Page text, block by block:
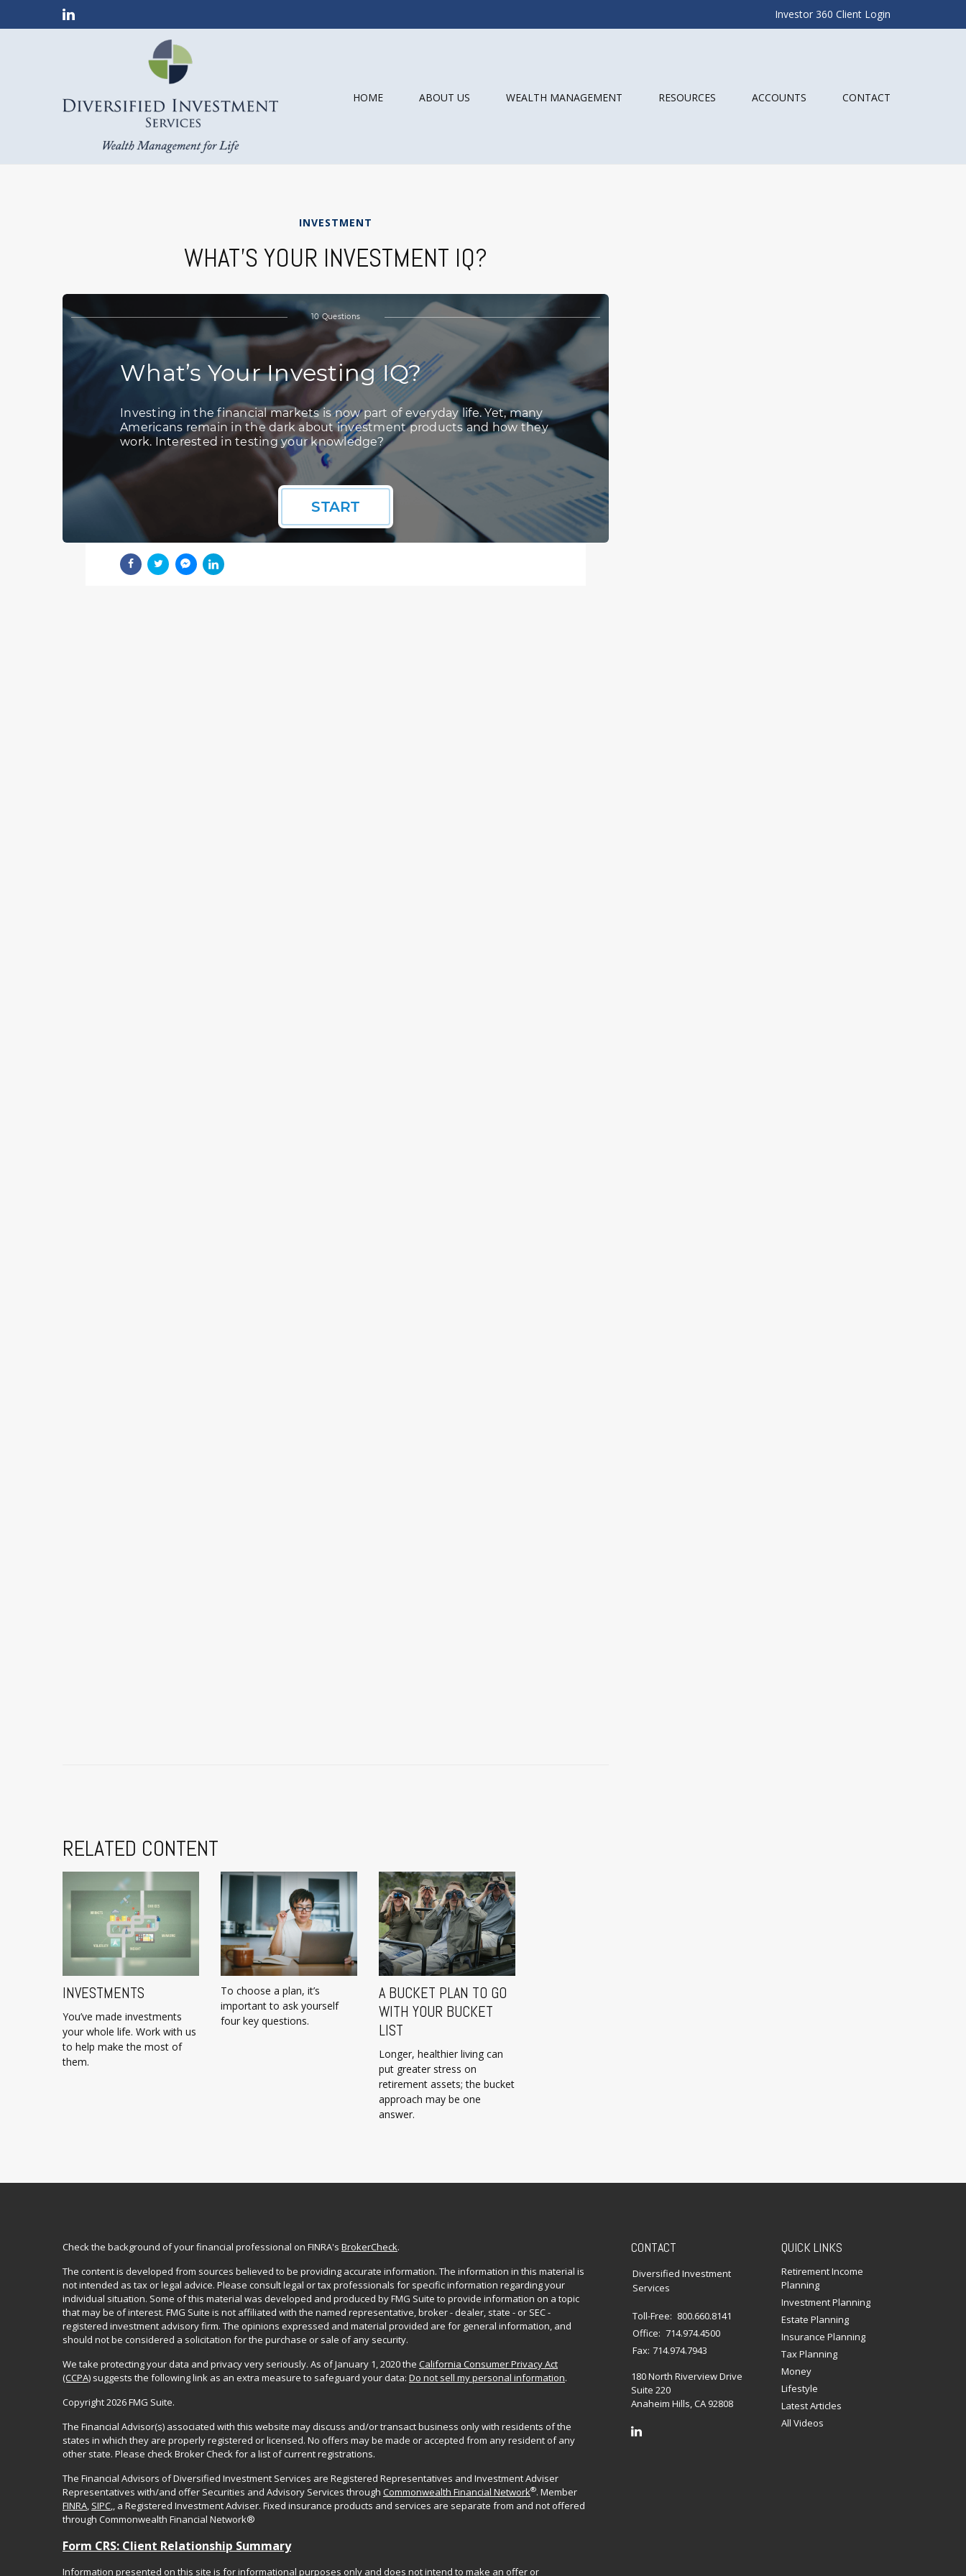
Investor 360 Client Login
HOME ABOUT US WEALTH MANAGEMENT RESOURCES ACCOUNTS CONTACT
INVESTMENT
WHAT’S YOUR INVESTMENT IQ?
RELATED CONTENT
INVESTMENTS
You’ve made investments
your whole life. Work with us
to help make the most of
them.
To choose a plan, it’s
important to ask yourself
four key questions.
A BUCKET PLAN TO GO
WITH YOUR BUCKET
LIST
Longer, healthier living can
put greater stress on
retirement assets; the bucket
approach may be one
answer.
Check the background of your financial professional on FINRA's BrokerCheck.
The content is developed from sources believed to be providing accurate information. The information in this material is
not intended as tax or legal advice. Please consult legal or tax professionals for specific information regarding your
individual situation. Some of this material was developed and produced by FMG Suite to provide information on a topic
that may be of interest. FMG Suite is not affiliated with the named representative, broker - dealer, state - or SEC -
registered investment advisory firm. The opinions expressed and material provided are for general information, and
should not be considered a solicitation for the purchase or sale of any security.
We take protecting your data and privacy very seriously. As of January 1, 2020 the California Consumer Privacy Act
(CCPA) suggests the following link as an extra measure to safeguard your data: Do not sell my personal information.
Copyright 2026 FMG Suite.
The Financial Advisor(s) associated with this website may discuss and/or transact business only with residents of the
states in which they are properly registered or licensed. No offers may be made or accepted from any resident of any
other state. Please check Broker Check for a list of current registrations.
The Financial Advisors of Diversified Investment Services are Registered Representatives and Investment Adviser
Representatives with/and offer Securities and Advisory Services through Commonwealth Financial Network®. Member
FINRA, SIPC,, a Registered Investment Adviser. Fixed insurance products and services are separate from and not offered
through Commonwealth Financial Network®
Form CRS: Client Relationship Summary
Information presented on this site is for informational purposes only and does not intend to make an offer or
CONTACT
Diversified Investment
Services
Toll-Free: 800.660.8141
Office: 714.974.4500
Fax: 714.974.7943
180 North Riverview Drive
Suite 220
Anaheim Hills,CA 92808
QUICK LINKS
Retirement Income
Planning
Investment Planning
Estate Planning
Insurance Planning
Tax Planning
Money
Lifestyle
Latest Articles
All Videos